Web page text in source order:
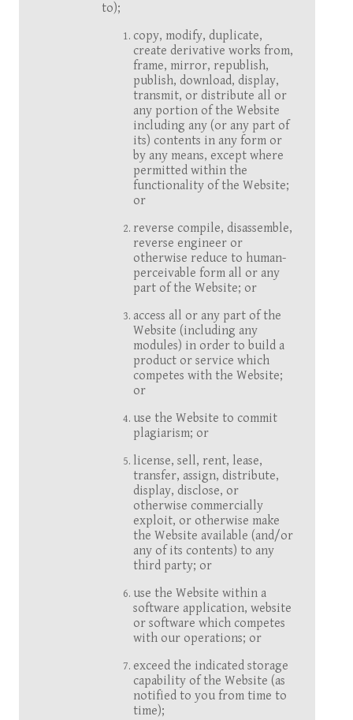
to);
copy, modify, duplicate,
create derivative works from,
frame, mirror, republish,
publish, download, display,
transmit, or distribute all or
any portion of the Website
including any (or any part of
its) contents in any form or
by any means, except where
permitted within the
functionality of the Website;
or
reverse compile, disassemble,
reverse engineer or
otherwise reduce to human-
perceivable form all or any
part of the Website; or
access all or any part of the
Website (including any
modules) in order to build a
product or service which
competes with the Website;
or
use the Website to commit
plagiarism; or
license, sell, rent, lease,
transfer, assign, distribute,
display, disclose, or
otherwise commercially
exploit, or otherwise make
the Website available (and/or
any of its contents) to any
third party; or
use the Website within a
software application, website
or software which competes
with our operations; or
exceed the indicated storage
capability of the Website (as
notified to you from time to
time);